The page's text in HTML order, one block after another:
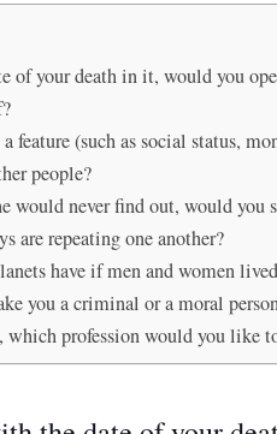
of your death in it, would you
feature (such as social status,
people?
would never find out, would
are repeating one another?
have if men and women
you a criminal or a moral
which profession would you like